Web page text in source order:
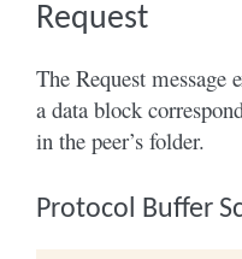
Request
The Request message
a data block
in the peer’s folder.
Protocol Buffer